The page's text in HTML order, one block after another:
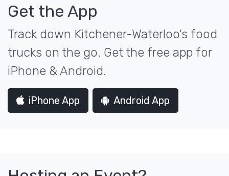
Get the App
Track down Kitchener-Waterloo's food
trucks on the go. Get the free app for
iPhone & Android.
iPhone App Android App